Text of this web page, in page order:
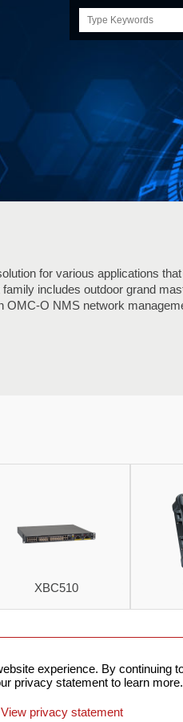
Search
this
for various applications
includes outdoor grand
OMC-O NMS network
XBC510
NETWORK
ARCHITECTURE
experience. By continuing
privacy statement to learn more.
View privacy statement